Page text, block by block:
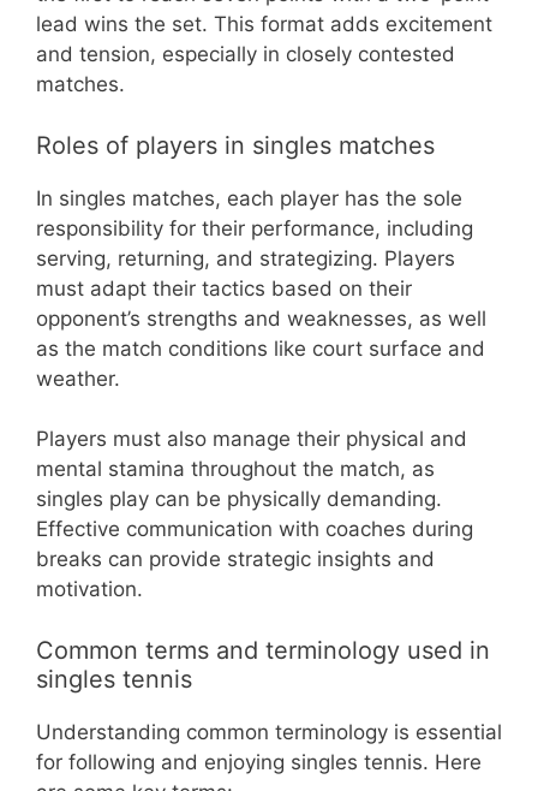
lead wins the set. This format adds excitement
and tension, especially in closely contested
matches.
Roles of players in singles matches
In singles matches, each player has the sole
responsibility for their performance, including
serving, returning, and strategizing. Players
must adapt their tactics based on their
opponent’s strengths and weaknesses, as well
as the match conditions like court surface and
weather.
Players must also manage their physical and
mental stamina throughout the match, as
singles play can be physically demanding.
Effective communication with coaches during
breaks can provide strategic insights and
motivation.
Common terms and terminology used in
singles tennis
Understanding common terminology is essential
for following and enjoying singles tennis. Here